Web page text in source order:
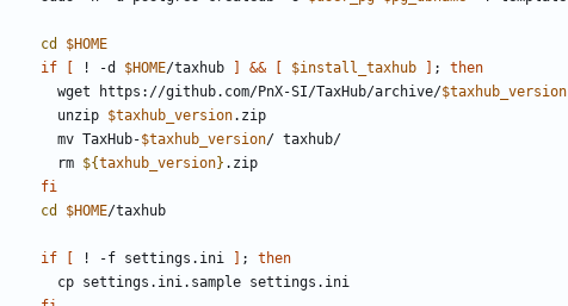
cd
$HOME
if
! -d $HOME/taxhub && $install_taxhub ;
then
  wget https://github.com/PnX-SI/TaxHub/archive/
$taxhub_version
  unzip
$taxhub_version
  mv TaxHub-
$taxhub_version
  rm
${taxhub_version}
fi
cd
$HOME
if ! -f settings.ini ;
then